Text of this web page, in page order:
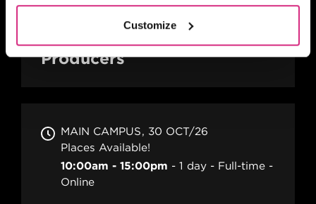
Customize
Producers
MAIN CAMPUS
30 OCT/26
Places Available!
10:00am - 15:00pm
1 day
Full-time
Online